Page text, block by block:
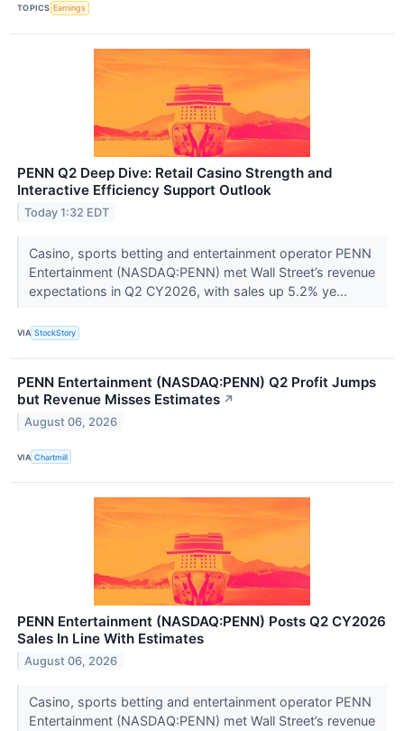
TOPICS Earnings
PENN Q2 Deep Dive: Retail Casino Strength and
Interactive Efficiency Support Outlook
Today 1:32 EDT
Casino, sports betting and entertainment operator PENN
Entertainment (NASDAQ:PENN) met Wall Street’s revenue
expectations in Q2 CY2026, with sales up 5.2% ye...
VIA StockStory
PENN Entertainment (NASDAQ:PENN) Q2 Profit Jumps
but Revenue Misses Estimates ↗
August 06, 2026
VIA Chartmill
PENN Entertainment (NASDAQ:PENN) Posts Q2 CY2026
Sales In Line With Estimates
August 06, 2026
Casino, sports betting and entertainment operator PENN
Entertainment (NASDAQ:PENN) met Wall Street’s revenue